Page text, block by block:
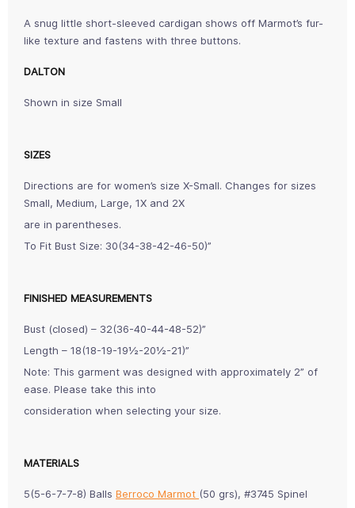
A snug little short-sleeved cardigan shows off Marmot’s fur-
like texture and fastens with three buttons.
DALTON
Shown in size Small
SIZES
Directions are for women’s size X-Small. Changes for sizes
Small, Medium, Large, 1X and 2X
are in parentheses.
To Fit Bust Size: 30(34-38-42-46-50)”
FINISHED MEASUREMENTS
Bust (closed) – 32(36-40-44-48-52)”
Length – 18(18-19-19½-20½-21)”
Note: This garment was designed with approximately 2” of
ease. Please take this into
consideration when selecting your size.
MATERIALS
5(5-6-7-7-8) Balls Berroco Marmot (50 grs), #3745 Spinel